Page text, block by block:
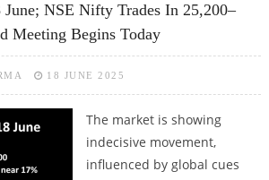
June; NSE Nifty Trades In 25,200–
Meeting Begins Today
18 JUNE 2025
The market is showing
indecisive movement,
influenced by global cues